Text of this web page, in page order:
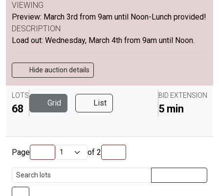
VIEWING
Preview: March 3rd from 9am until Noon-Lunch provided!
DESCRIPTION
Load out: Wednesday, March 4th from 9am until Noon.
Hide auction details
LOTS
68 Grid List
BID EXTENSION
5 min
Page of 2